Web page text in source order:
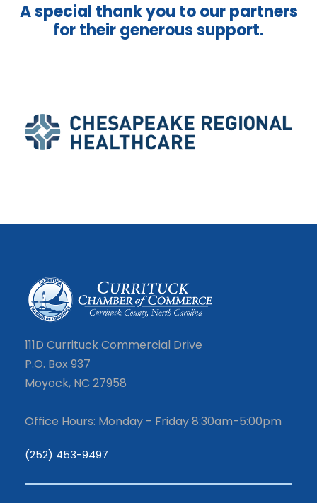
A special thank you to our partners
for their generous support.
111D Currituck Commercial Drive
P.O. Box 937
Moyock, NC 27958
Office Hours: Monday - Friday 8:30am-5:00pm
(252) 453-9497